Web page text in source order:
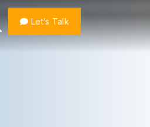
Let’s Talk